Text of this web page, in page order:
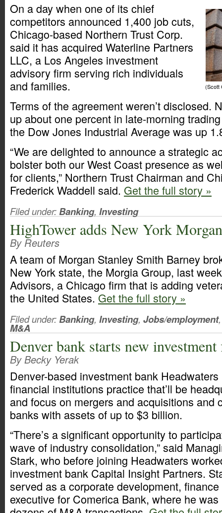
(Scott
On a day when one of its chief
competitors announced 1,400 job cuts,
Chicago-based Northern Trust Corp.
said it has acquired Waterline Partners
LLC, a Los Angeles investment
advisory firm serving rich individuals
and families.
Terms of the agreement weren’t disclosed.
up about one percent in late-morning
the Dow Jones Industrial Average was up
“We are delighted to announce a strategic
bolster both our West Coast presence as
for clients,” Northern Trust Chairman and
Frederick Waddell said. Get the full story »
Filed under: Banking, Investing
HighTower adds New York
By Reuters
A team of Morgan Stanley Smith Barney
New York state, the Morgia Group, last
Advisors, a Chicago firm that is adding
the United States. Get the full story »
Filed under: Banking, Investing, Jobs/employment,
M&A
Denver bank starts new
By Becky Yerak
Denver-based investment bank
financial institutions practice that’ll be
and focus on mergers and acquisitions and
banks with assets of up to $3 billion.
“There’s a significant opportunity to
wave of industry consolidation,” said
Stark, who before joining Headwaters
investment bank Capital Insight Partners.
served as a corporate development,
executive for Comerica Bank, where he